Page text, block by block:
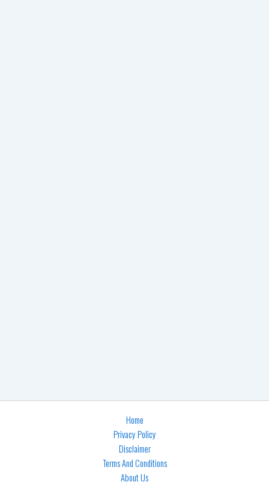
Home
Privacy Policy
Disclaimer
Terms And Conditions
About Us